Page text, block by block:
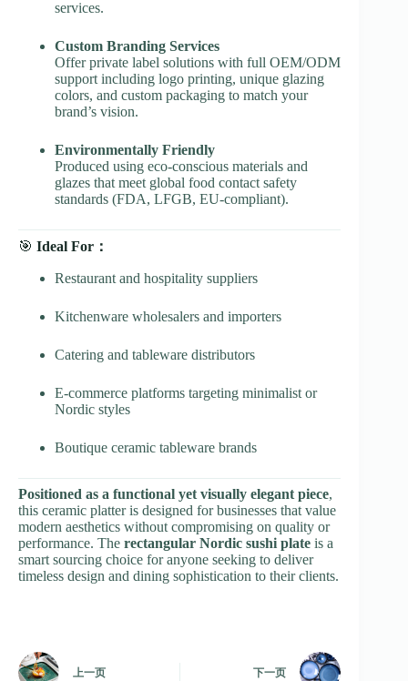
services.
Custom Branding Services
Offer private label solutions with full OEM/ODM
support including logo printing, unique glazing
colors, and custom packaging to match your
brand’s vision.
Environmentally Friendly
Produced using eco-conscious materials and
glazes that meet global food contact safety
standards (FDA, LFGB, EU-compliant).
🎯 Ideal For：
Restaurant and hospitality suppliers
Kitchenware wholesalers and importers
Catering and tableware distributors
E-commerce platforms targeting minimalist or
Nordic styles
Boutique ceramic tableware brands
Positioned as a functional yet visually elegant piece,
this ceramic platter is designed for businesses that value
modern aesthetics without compromising on quality or
performance. The rectangular Nordic sushi plate is a
smart sourcing choice for anyone seeking to deliver
timeless design and dining sophistication to their clients.
上一页 下一页